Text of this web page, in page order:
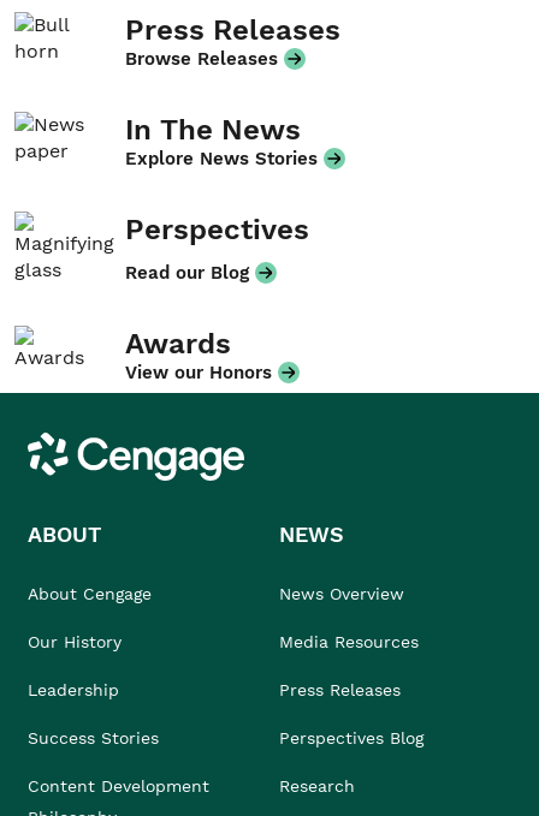
Press Releases
Browse Releases
In The News
Explore News Stories
Perspectives
Read our Blog
Awards
View our Honors
Cengage
ABOUT
About Cengage
Our History
Leadership
Success Stories
Content Development
NEWS
News Overview
Media Resources
Press Releases
Perspectives Blog
Research